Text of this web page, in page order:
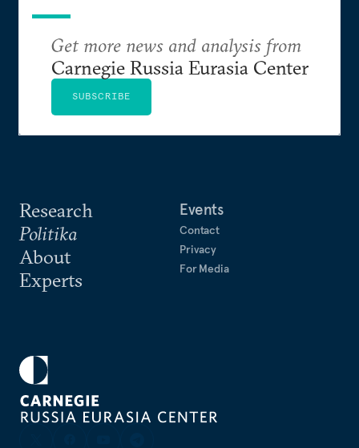
Research
Politika
About
Experts
Events
Contact
Privacy
For Media
Get more news and analysis from
Carnegie Russia Eurasia Center
SUBSCRIBE